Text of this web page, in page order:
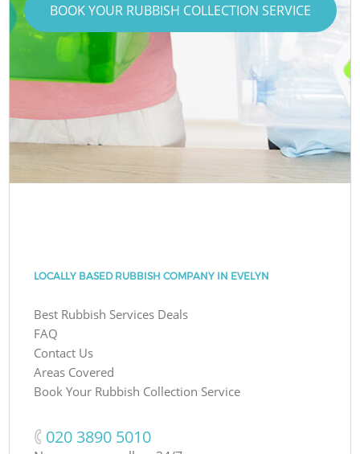
BOOK YOUR RUBBISH COLLECTION SERVICE
LOCALLY BASED RUBBISH COMPANY IN EVELYN
Best Rubbish Services Deals
FAQ
Contact Us
Areas Covered
Book Your Rubbish Collection Service
‎020 3890 5010